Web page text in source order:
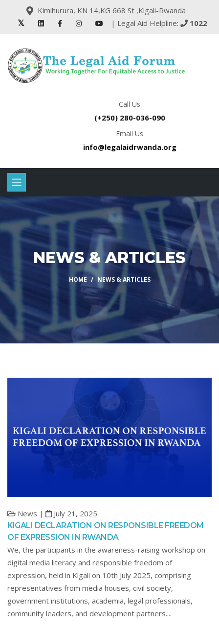
Kimihurura, KN 14,KG 668 St ,Kigali-Rwanda
| Legal Aid Helpline:
1022
Call Us
(+250) 280-036-090
Email Us
info@legalaidrwanda.org
NEWS & ARTICLES
HOME NEWS & ARTICLES
News | July 21, 2025
KIGALI DECLARATION ON RESPONSIBLE FREEDOM
OF EXPRESSION IN RWANDA
We, the participants in the awareness-raising workshop on
digital media literacy and responsible freedom of
expression, held in Kigali on 10th July 2025, comprising
representatives from media houses, civil society,
government institutions, academia, legal professionals,
community leaders, and development partners....